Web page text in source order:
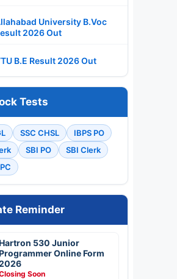
University B.Voc
2026 Out
B.E Result 2026 Out
Tests
SSC CHSL
IBPS PO
SBI PO
SBI Clerk
Reminder
530 Junior
Online Form
Soon